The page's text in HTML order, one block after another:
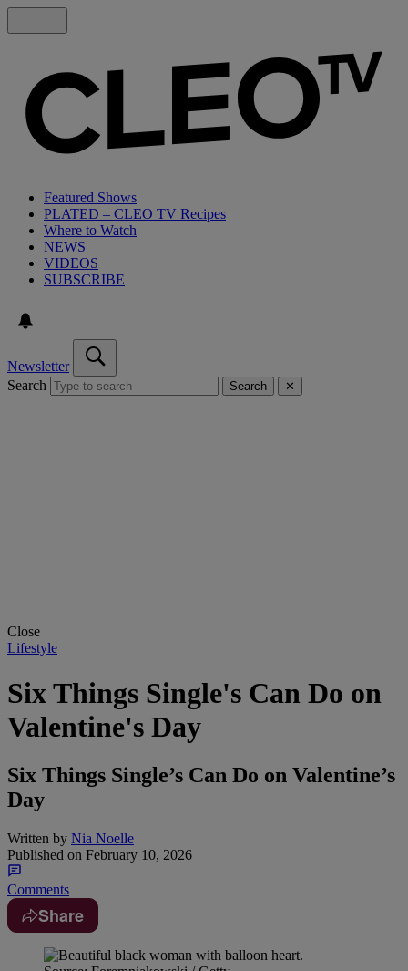
Featured Shows
PLATED – CLEO TV Recipes
Where to Watch
NEWS
VIDEOS
SUBSCRIBE
Newsletter
Search
Search ✕
Close
Lifestyle
Six Things Single's Can Do on
Valentine's Day
Six Things Single’s Can Do on Valentine’s
Day
Written by Nia Noelle
Published on February 10, 2026
Comments
Share